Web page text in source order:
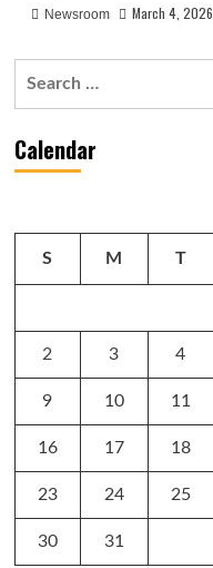
Newsroom March 4, 2026
Calendar
S M T
2 3 4
9 10 11
16 17 18
23 24 25
30 31